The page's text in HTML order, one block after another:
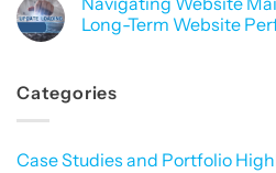
to
Build
Trust
First
World
a
Consistent
Online
on
Why
Do
More
Than
Long-Term Website
Navigating
Website
to
Categories
Case Studies and Portfolio